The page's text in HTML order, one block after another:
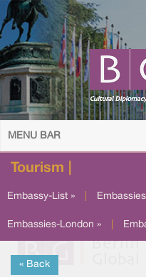
MENU BAR
Tourism |
Embassy-List »
Embassies-London »
« Back